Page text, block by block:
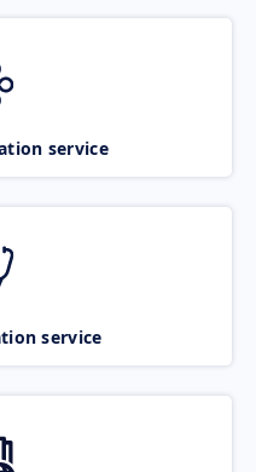
service
service